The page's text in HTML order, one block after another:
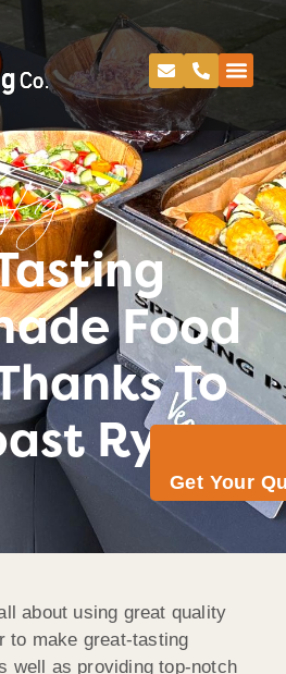
Get Your
Food
To
Rye
about using great quality
to make great-tasting
well as providing top-notch